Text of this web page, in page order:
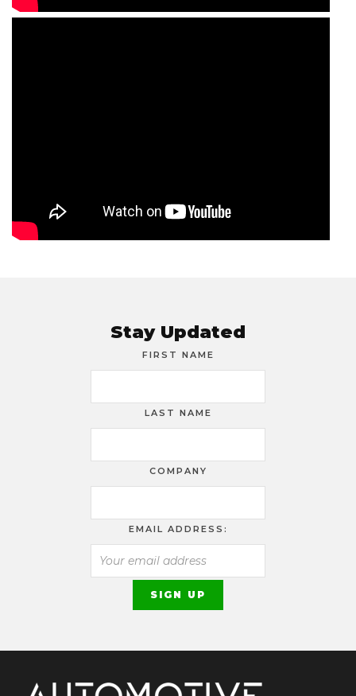
Stay Updated
FIRST NAME
LAST NAME
COMPANY
EMAIL ADDRESS: